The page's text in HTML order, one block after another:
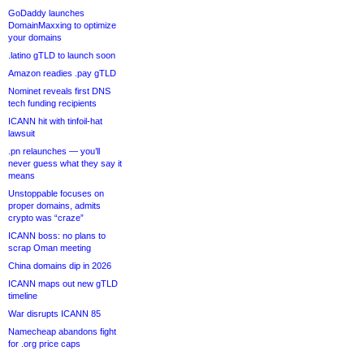
GoDaddy launches
DomainMaxxing to optimize
your domains
.latino gTLD to launch soon
Amazon readies .pay gTLD
Nominet reveals first DNS
tech funding recipients
ICANN hit with tinfoil-hat
lawsuit
.pn relaunches — you’ll
never guess what they say it
means
Unstoppable focuses on
proper domains, admits
crypto was “craze”
ICANN boss: no plans to
scrap Oman meeting
China domains dip in 2026
ICANN maps out new gTLD
timeline
War disrupts ICANN 85
Namecheap abandons fight
for .org price caps